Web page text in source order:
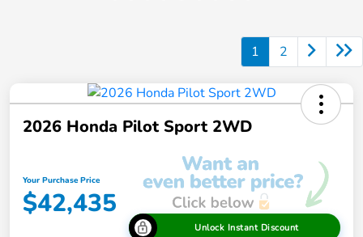
1 2
2026 Honda Pilot Sport 2WD
Your Purchase Price
$42,435
Unlock Instant Discount